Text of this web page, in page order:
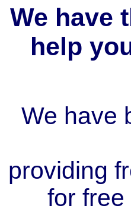
We have
help
We have
providing
for